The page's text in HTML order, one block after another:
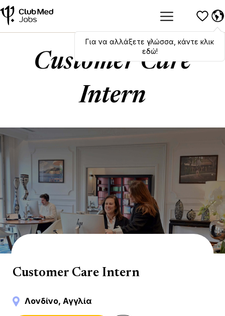
Hola,bonjour ,ciao! To switch
languages, click here!
Για να αλλάξετε γλώσσα, κάντε κλικ
εδώ!
Customer Care
Intern
Indirect Sales
Customer Care Intern
Λονδίνο, Αγγλία